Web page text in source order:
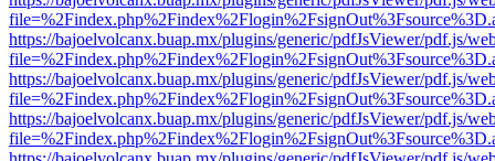
https://bajoelvolcanx.buap.mx/plugins/generic/pdfJsViewer/pdf.js/
https://bajoelvolcanx.buap.mx/plugins/generic/pdfJsViewer/pdf.js/
https://bajoelvolcanx.buap.mx/plugins/generic/pdfJsViewer/pdf.js/